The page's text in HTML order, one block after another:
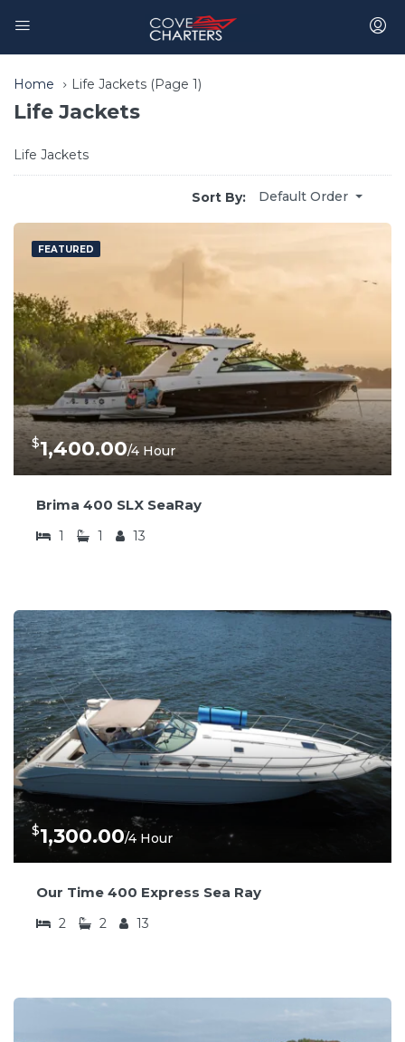
Home Life Jackets (Page 1)
Life Jackets
Life Jackets
Sort By: Default Order
FEATURED
$1,400.00/4 Hour
Brima 400 SLX SeaRay
1 1 13
$1,300.00/4 Hour
Our Time 400 Express Sea Ray
2 2 13